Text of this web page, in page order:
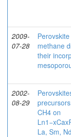
2009-
07-28
methane
their
2002-
08-29
CH4 on
La, Sm,